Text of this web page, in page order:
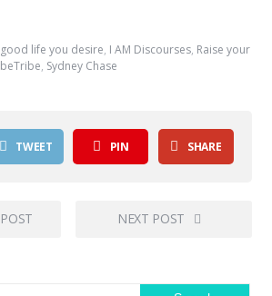
life you desire, I AM Discourses, Raise your
, Sydney Chase
TWEET PIN SHARE
NEXT POST